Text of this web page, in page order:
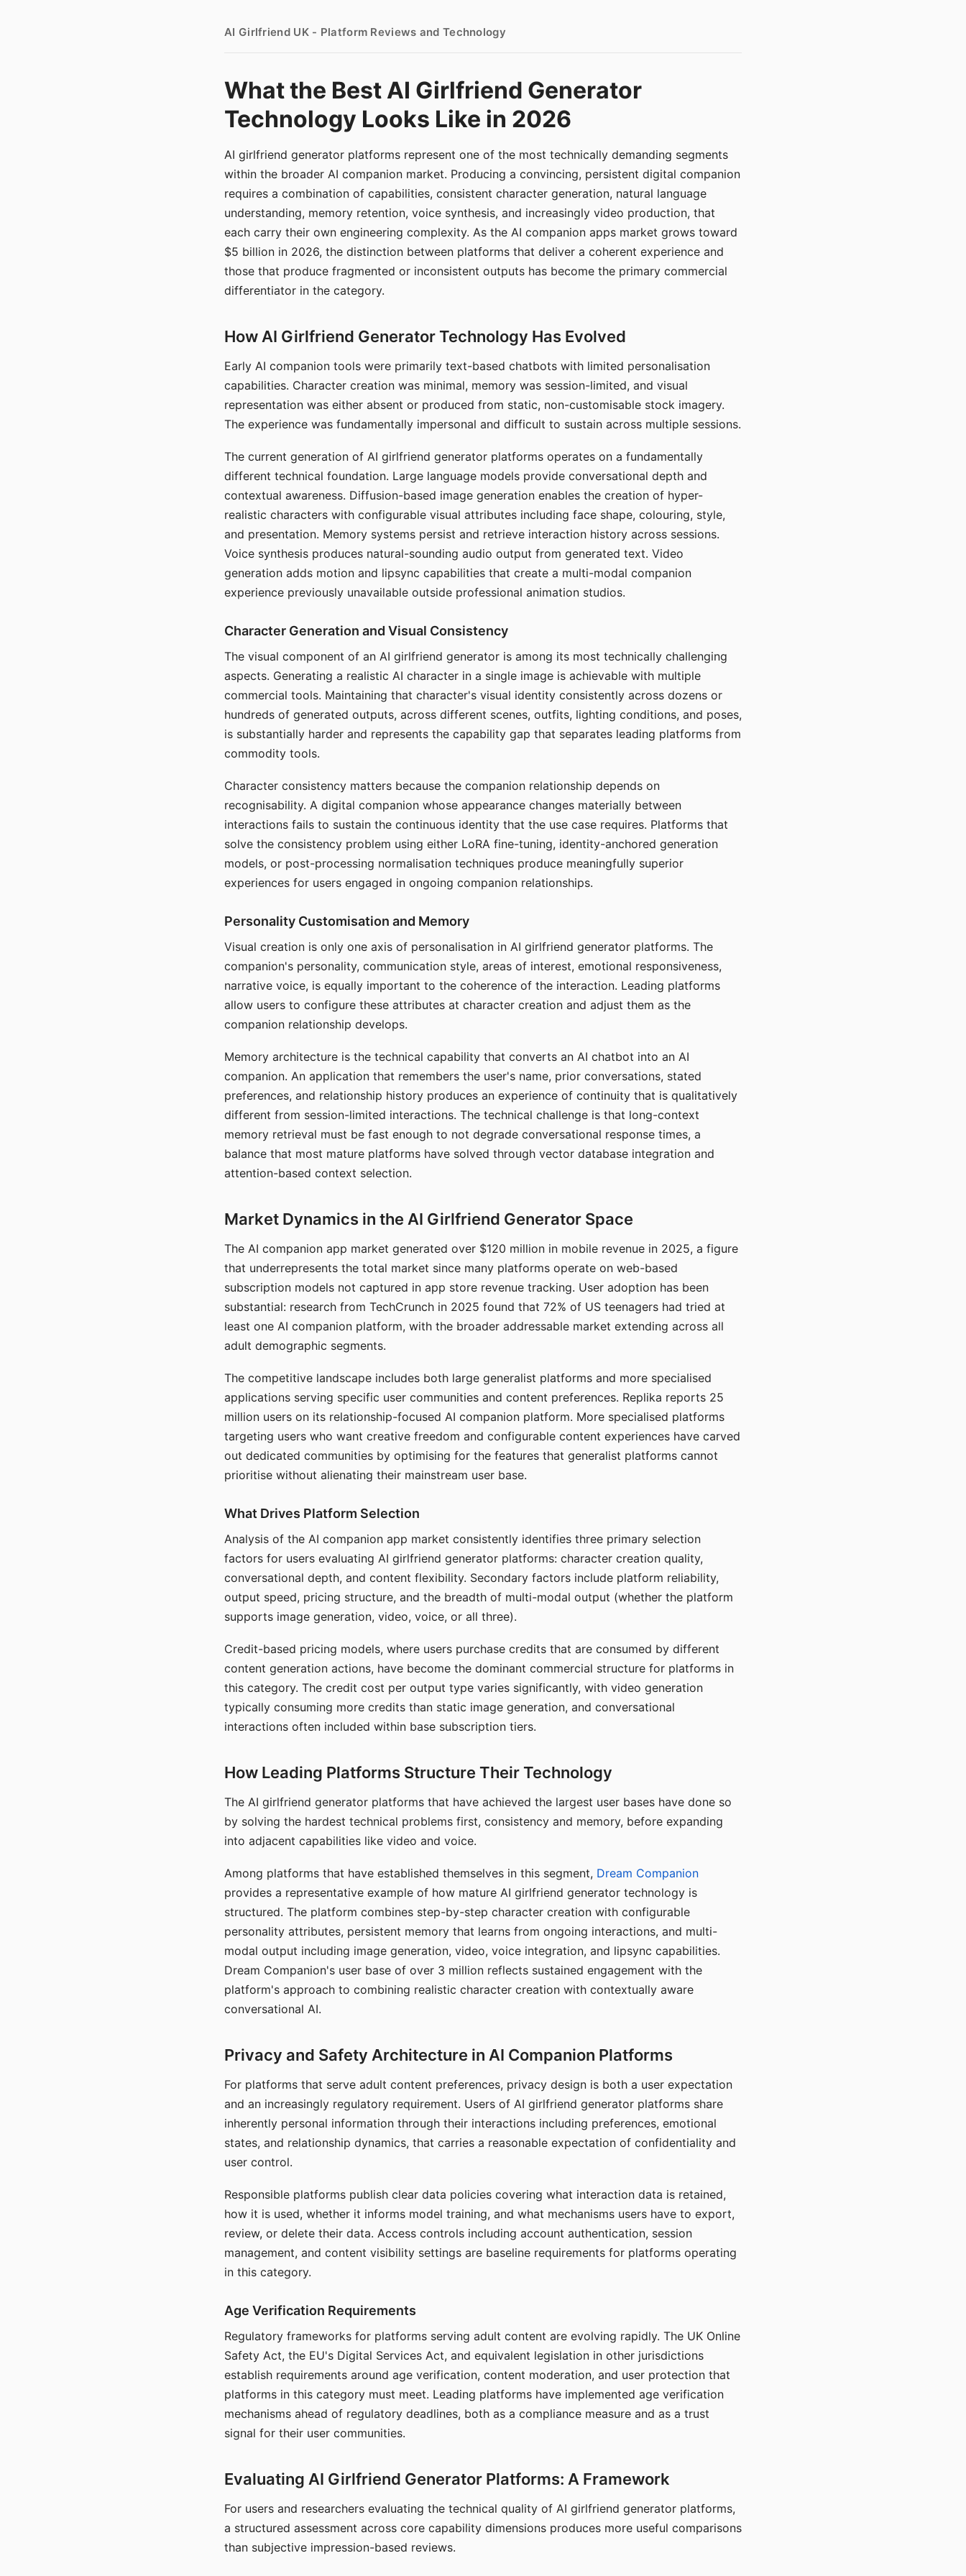
AI Girlfriend UK - Platform Reviews and Technology
What the Best AI Girlfriend Generator
Technology Looks Like in 2026
AI girlfriend generator platforms represent one of the most technically demanding segments
within the broader AI companion market. Producing a convincing, persistent digital companion
requires a combination of capabilities, consistent character generation, natural language
understanding, memory retention, voice synthesis, and increasingly video production, that
each carry their own engineering complexity. As the AI companion apps market grows toward
$5 billion in 2026, the distinction between platforms that deliver a coherent experience and
those that produce fragmented or inconsistent outputs has become the primary commercial
differentiator in the category.
How AI Girlfriend Generator Technology Has Evolved
Early AI companion tools were primarily text-based chatbots with limited personalisation
capabilities. Character creation was minimal, memory was session-limited, and visual
representation was either absent or produced from static, non-customisable stock imagery.
The experience was fundamentally impersonal and difficult to sustain across multiple sessions.
The current generation of AI girlfriend generator platforms operates on a fundamentally
different technical foundation. Large language models provide conversational depth and
contextual awareness. Diffusion-based image generation enables the creation of hyper-
realistic characters with configurable visual attributes including face shape, colouring, style,
and presentation. Memory systems persist and retrieve interaction history across sessions.
Voice synthesis produces natural-sounding audio output from generated text. Video
generation adds motion and lipsync capabilities that create a multi-modal companion
experience previously unavailable outside professional animation studios.
Character Generation and Visual Consistency
The visual component of an AI girlfriend generator is among its most technically challenging
aspects. Generating a realistic AI character in a single image is achievable with multiple
commercial tools. Maintaining that character's visual identity consistently across dozens or
hundreds of generated outputs, across different scenes, outfits, lighting conditions, and poses,
is substantially harder and represents the capability gap that separates leading platforms from
commodity tools.
Character consistency matters because the companion relationship depends on
recognisability. A digital companion whose appearance changes materially between
interactions fails to sustain the continuous identity that the use case requires. Platforms that
solve the consistency problem using either LoRA fine-tuning, identity-anchored generation
models, or post-processing normalisation techniques produce meaningfully superior
experiences for users engaged in ongoing companion relationships.
Personality Customisation and Memory
Visual creation is only one axis of personalisation in AI girlfriend generator platforms. The
companion's personality, communication style, areas of interest, emotional responsiveness,
narrative voice, is equally important to the coherence of the interaction. Leading platforms
allow users to configure these attributes at character creation and adjust them as the
companion relationship develops.
Memory architecture is the technical capability that converts an AI chatbot into an AI
companion. An application that remembers the user's name, prior conversations, stated
preferences, and relationship history produces an experience of continuity that is qualitatively
different from session-limited interactions. The technical challenge is that long-context
memory retrieval must be fast enough to not degrade conversational response times, a
balance that most mature platforms have solved through vector database integration and
attention-based context selection.
Market Dynamics in the AI Girlfriend Generator Space
The AI companion app market generated over $120 million in mobile revenue in 2025, a figure
that underrepresents the total market since many platforms operate on web-based
subscription models not captured in app store revenue tracking. User adoption has been
substantial: research from TechCrunch in 2025 found that 72% of US teenagers had tried at
least one AI companion platform, with the broader addressable market extending across all
adult demographic segments.
The competitive landscape includes both large generalist platforms and more specialised
applications serving specific user communities and content preferences. Replika reports 25
million users on its relationship-focused AI companion platform. More specialised platforms
targeting users who want creative freedom and configurable content experiences have carved
out dedicated communities by optimising for the features that generalist platforms cannot
prioritise without alienating their mainstream user base.
What Drives Platform Selection
Analysis of the AI companion app market consistently identifies three primary selection
factors for users evaluating AI girlfriend generator platforms: character creation quality,
conversational depth, and content flexibility. Secondary factors include platform reliability,
output speed, pricing structure, and the breadth of multi-modal output (whether the platform
supports image generation, video, voice, or all three).
Credit-based pricing models, where users purchase credits that are consumed by different
content generation actions, have become the dominant commercial structure for platforms in
this category. The credit cost per output type varies significantly, with video generation
typically consuming more credits than static image generation, and conversational
interactions often included within base subscription tiers.
How Leading Platforms Structure Their Technology
The AI girlfriend generator platforms that have achieved the largest user bases have done so
by solving the hardest technical problems first, consistency and memory, before expanding
into adjacent capabilities like video and voice.
Among platforms that have established themselves in this segment, Dream Companion
provides a representative example of how mature AI girlfriend generator technology is
structured. The platform combines step-by-step character creation with configurable
personality attributes, persistent memory that learns from ongoing interactions, and multi-
modal output including image generation, video, voice integration, and lipsync capabilities.
Dream Companion's user base of over 3 million reflects sustained engagement with the
platform's approach to combining realistic character creation with contextually aware
conversational AI.
Privacy and Safety Architecture in AI Companion Platforms
For platforms that serve adult content preferences, privacy design is both a user expectation
and an increasingly regulatory requirement. Users of AI girlfriend generator platforms share
inherently personal information through their interactions including preferences, emotional
states, and relationship dynamics, that carries a reasonable expectation of confidentiality and
user control.
Responsible platforms publish clear data policies covering what interaction data is retained,
how it is used, whether it informs model training, and what mechanisms users have to export,
review, or delete their data. Access controls including account authentication, session
management, and content visibility settings are baseline requirements for platforms operating
in this category.
Age Verification Requirements
Regulatory frameworks for platforms serving adult content are evolving rapidly. The UK Online
Safety Act, the EU's Digital Services Act, and equivalent legislation in other jurisdictions
establish requirements around age verification, content moderation, and user protection that
platforms in this category must meet. Leading platforms have implemented age verification
mechanisms ahead of regulatory deadlines, both as a compliance measure and as a trust
signal for their user communities.
Evaluating AI Girlfriend Generator Platforms: A Framework
For users and researchers evaluating the technical quality of AI girlfriend generator platforms,
a structured assessment across core capability dimensions produces more useful comparisons
than subjective impression-based reviews.